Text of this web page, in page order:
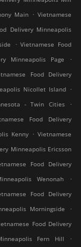
Main . Vietnamese
Delivery Minneapolis
. Vietnamese Food
Minneapolis Page
.
Food Delivery
Nicollet Island .
- Twin Cities
.
Food Delivery
Kenny . Vietnamese
Minneapolis Ericsson
Food Delivery
Wenonah
.
Food Delivery
Morningside
.
Food Delivery
Fern Hill
.